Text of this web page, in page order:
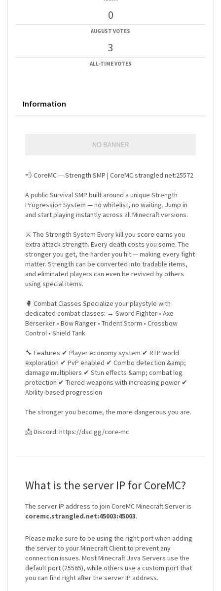
0
AUGUST VOTES
3
ALL-TIME VOTES
Information
💨 CoreMC — Strength SMP | CoreMC.strangled.net:25572
A public Survival SMP built around a unique Strength
Progression System — no whitelist, no waiting. Jump in
and start playing instantly across all Minecraft versions.
⚔️ The Strength System Every kill you score earns you
extra attack strength. Every death costs you some. The
stronger you get, the harder you hit — making every fight
matter. Strength can be converted into tradable items,
and eliminated players can even be revived by others
using special items.
🥊 Combat Classes Specialize your playstyle with
dedicated combat classes: → Sword Fighter • Axe
Berserker • Bow Ranger • Trident Storm • Crossbow
Control • Shield Tank
🔧 Features ✔ Player economy system ✔ RTP world
exploration ✔ PvP enabled ✔ Combo detection &amp;
damage multipliers ✔ Stun effects &amp; combat log
protection ✔ Tiered weapons with increasing power ✔
Ability-based progression
The stronger you become, the more dangerous you are.
📩 Discord: https://dsc.gg/core-mc
What is the server IP for CoreMC?
The server IP address to join CoreMC Minecraft Server is
coremc.strangled.net:45003:45003.
Please make sure to be using the right port when adding
the server to your Minecraft Client to prevent any
connection issues. Most Minecraft Java Servers use the
default port (25565), while others use a custom port that
you can find right after the server IP address.